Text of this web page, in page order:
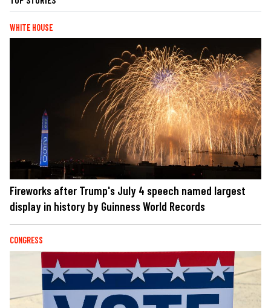
WHITE HOUSE
Fireworks after Trump's July 4 speech named largest
display in history by Guinness World Records
CONGRESS